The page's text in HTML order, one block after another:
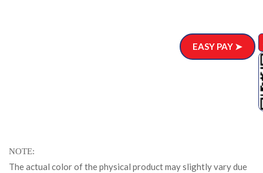
NOTE
The actual color of the physical product may slightly vary due
EASY PAY ➤